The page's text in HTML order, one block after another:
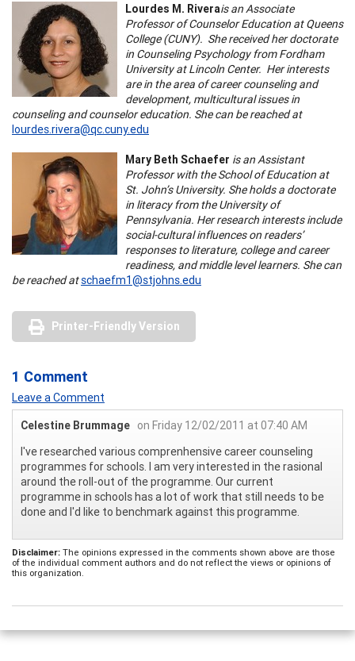
Lourdes M. Riverais an Associate
Professor of Counselor Education at Queens
College (CUNY). She received her doctorate
in Counseling Psychology from Fordham
University at Lincoln Center. Her interests
are in the area of career counseling and
development, multicultural issues in
counseling and counselor education. She can be reached at
lourdes.rivera@qc.cuny.edu
Mary Beth Schaefer is an Assistant
Professor with the School of Education at
St. John’s University. She holds a doctorate
in literacy from the University of
Pennsylvania. Her research interests include
social-cultural influences on readers’
responses to literature, college and career
readiness, and middle level learners. She can
be reached atschaefm1@stjohns.edu
Printer-Friendly Version
1 Comment
Leave a Comment
Celestine Brummage on Friday 12/02/2011 at 07:40 AM
I've researched various comprenhensive career counseling
programmes for schools. I am very interested in the rasional
around the roll-out of the programme. Our current
programme in schools has a lot of work that still needs to be
done and I'd like to benchmark against this programme.
Disclaimer: The opinions expressed in the comments shown above are those
of the individual comment authors and do not reflect the views or opinions of
this organization.